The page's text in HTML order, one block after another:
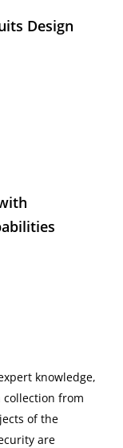
Design
knowledge,
collection from
of the
are